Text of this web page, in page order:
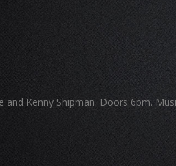
Kenny Shipman. Doors 6pm.